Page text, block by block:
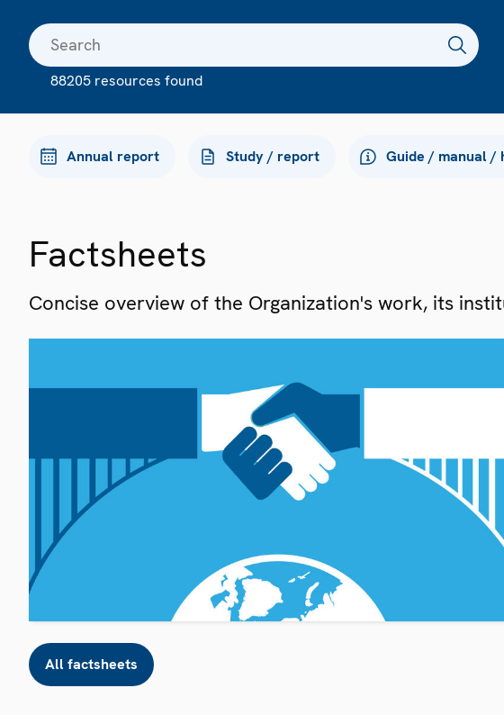
88205 resources found
Annual report Study / report Guide / manual /
Factsheets
Concise overview of the Organization's work, its
All factsheets